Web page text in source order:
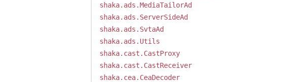
shaka.ads.MediaTailorAd
shaka.ads.ServerSideAd
shaka.ads.SvtaAd
shaka.ads.Utils
shaka.cast.CastProxy
shaka.cast.CastReceiver
shaka.cea.CeaDecoder